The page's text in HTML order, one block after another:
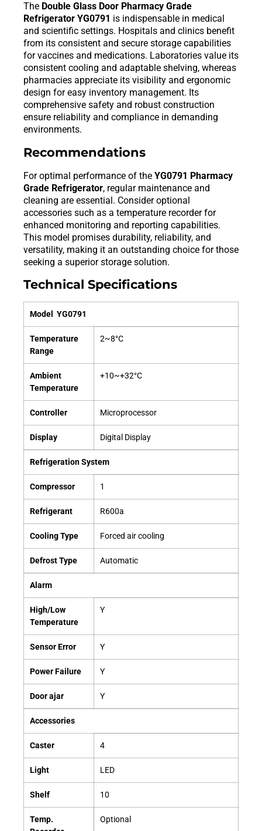
The Double Glass Door Pharmacy Grade
Refrigerator YG0791 is indispensable in medical
and scientific settings. Hospitals and clinics benefit
from its consistent and secure storage capabilities
for vaccines and medications. Laboratories value its
consistent cooling and adaptable shelving, whereas
pharmacies appreciate its visibility and ergonomic
design for easy inventory management. Its
comprehensive safety and robust construction
ensure reliability and compliance in demanding
environments.
Recommendations
For optimal performance of the YG0791 Pharmacy
Grade Refrigerator, regular maintenance and
cleaning are essential. Consider optional
accessories such as a temperature recorder for
enhanced monitoring and reporting capabilities.
This model promises durability, reliability, and
versatility, making it an outstanding choice for those
seeking a superior storage solution.
Technical Specifications
Model YG0791
Temperature
Range
2~8°C
Ambient
Temperature
+10~+32°C
Controller Microprocessor
Display Digital Display
Refrigeration System
Compressor 1
Refrigerant R600a
Cooling Type Forced air cooling
Defrost Type Automatic
Alarm
High/Low
Temperature
Y
SensorError Y
Power Failure Y
Doorajar Y
Accessories
Caster 4
Light LED
Shelf 10
Temp.
Optional